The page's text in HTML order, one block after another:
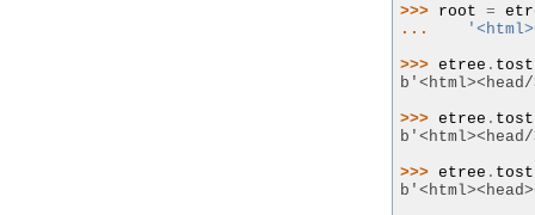
>>> root =
...
>>> etree .
>>> etree .
>>> etree .